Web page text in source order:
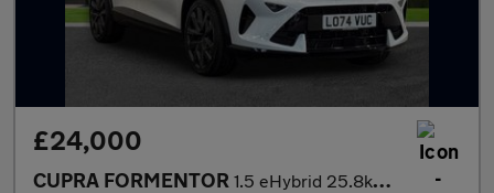
£24,000
CUPRA FORMENTOR 1.5 eHybrid 25.8kWh V2 SUV 5dr Petrol Plug-in Hybrid DSG Euro 6